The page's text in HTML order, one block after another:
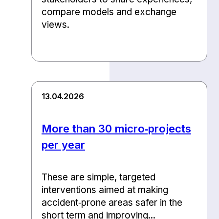
compare models and exchange
views.
More than 30 micro‑projects
per year
13.04.2026
These are simple, targeted
interventions aimed at making
accident‑prone areas safer in the
short term and improving...